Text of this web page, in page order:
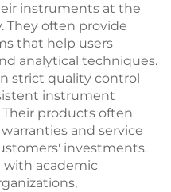
instruments at the
They often provide
that help users
analytical techniques.
strict quality control
instrument
products often
and service
investments.
with academic